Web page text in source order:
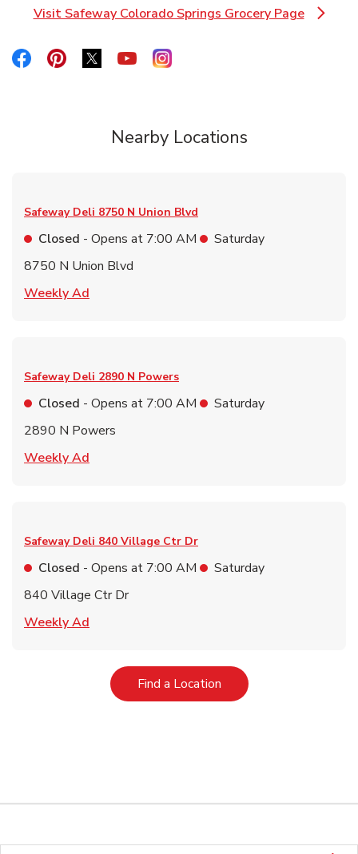
Visit Safeway Colorado Springs Grocery Page
Link Opens in New Tab
Link Opens in New Tab
Link Opens in New Tab
Link Opens in New Tab
Link Opens in New Tab
Link Opens in New Tab
Nearby Locations
Safeway Deli 8750 N Union Blvd
Closed - Opens at 7:00 AM
Saturday
8750 N Union Blvd
Weekly Ad
Safeway Deli 2890 N Powers
Closed - Opens at 7:00 AM
Saturday
2890 N Powers
Weekly Ad
Safeway Deli 840 Village Ctr Dr
Closed - Opens at 7:00 AM
Saturday
840 Village Ctr Dr
Weekly Ad
Find a LocationLink Opens in New Tab